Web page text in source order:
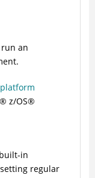
an
® z/OS®
in
regular